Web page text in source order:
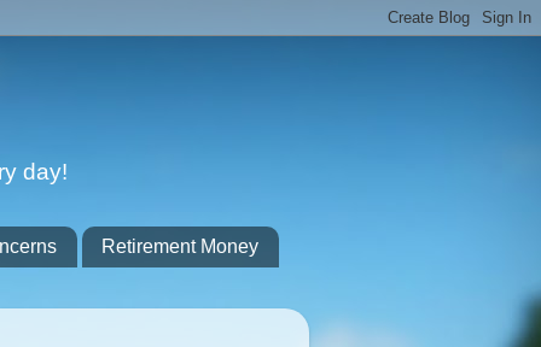
day!
Retirement Money